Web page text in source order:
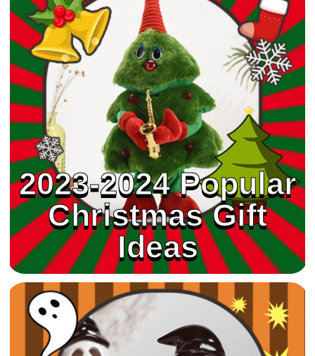
2023-2024 Popular
Christmas Gift
Ideas